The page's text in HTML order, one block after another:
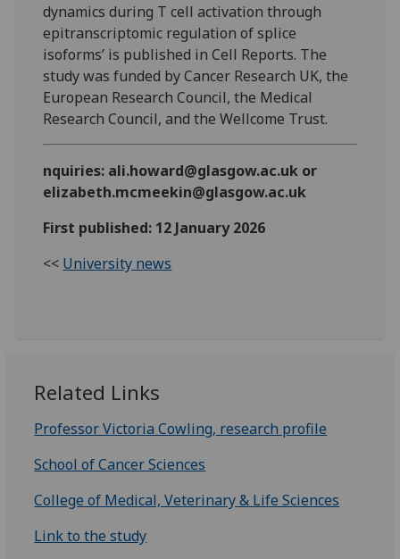
dynamics during T cell activation through
epitranscriptomic regulation of splice
isoforms’ is published in Cell Reports. The
study was funded by Cancer Research UK, the
European Research Council, the Medical
Research Council, and the Wellcome Trust.
nquiries: ali.howard@glasgow.ac.uk or
elizabeth.mcmeekin@glasgow.ac.uk
First published: 12 January 2026
<< University news
Related Links
Professor Victoria Cowling, research profile
School of Cancer Sciences
College of Medical, Veterinary & Life Sciences
Link to the study